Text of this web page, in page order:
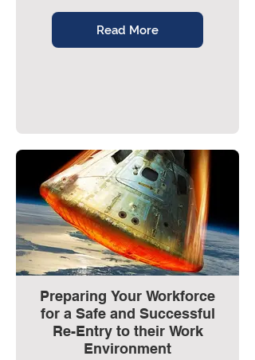
Read More
Preparing Your Workforce
for a Safe and Successful
Re-Entry to their Work
Environment